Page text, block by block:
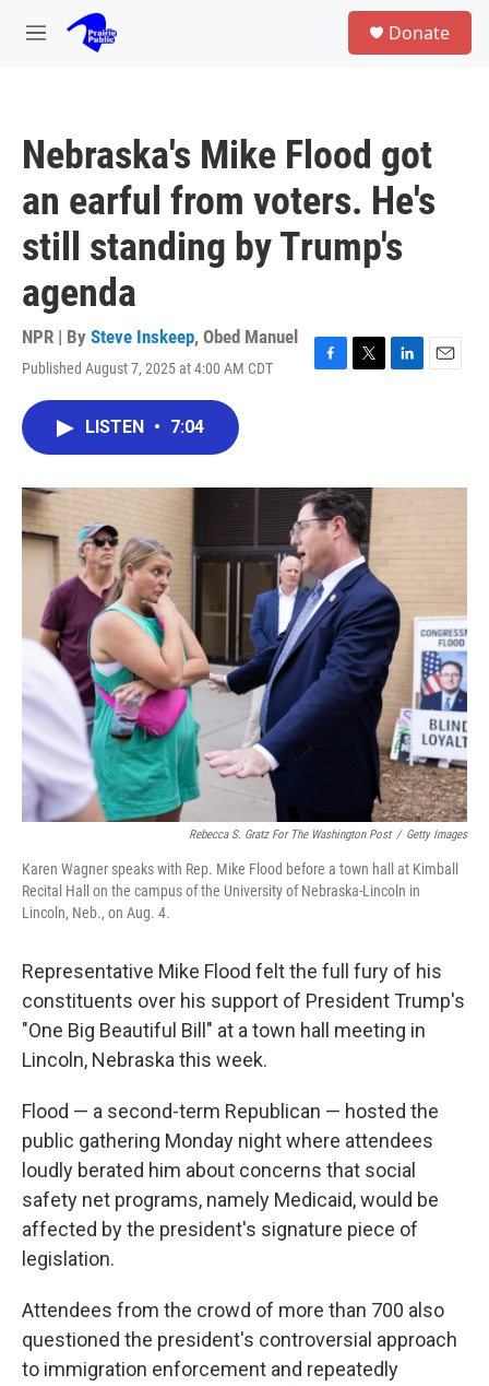
Skip to main content
M
Donate
Nebraska's Mike Flood got
an earful from voters. He's
still standing by Trump's
agenda
NPR | By Steve Inskeep, Obed Manuel
Published August 7, 2025 at 4:00 AM CDT
F
o
k
T
r
L
I
n
E
LISTEN • 7:04
Rebecca S. Gratz For The Washington Post / Getty Images
Karen Wagner speaks with Rep. Mike Flood before a town hall at Kimball
Recital Hall on the campus of the University of Nebraska-Lincoln in
Lincoln, Neb., on Aug. 4.
Representative Mike Flood felt the full fury of his
constituents over his support of President Trump's
"One Big Beautiful Bill" at a town hall meeting in
Lincoln, Nebraska this week.
Flood — a second-term Republican — hosted the
public gathering Monday night where attendees
loudly berated him about concerns that social
safety net programs, namely Medicaid, would be
affected by the president's signature piece of
legislation.
Attendees from the crowd of more than 700 also
questioned the president's controversial approach
to immigration enforcement and repeatedly